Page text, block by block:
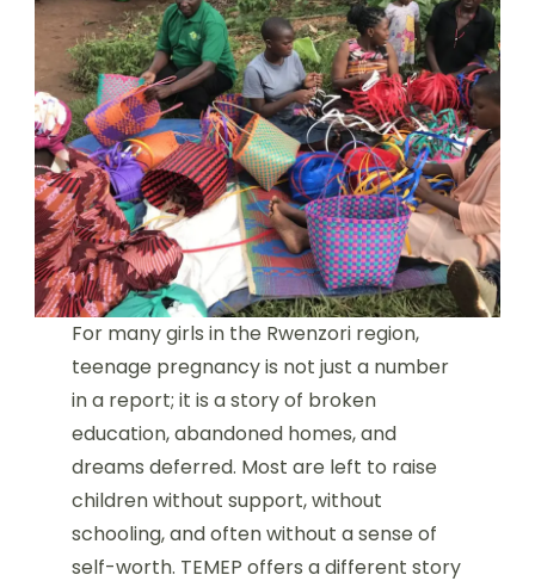
For many girls in the Rwenzori region,
teenage pregnancy is not just a number
in a report; it is a story of broken
education, abandoned homes, and
dreams deferred. Most are left to raise
children without support, without
schooling, and often without a sense of
self-worth. TEMEP offers a different story